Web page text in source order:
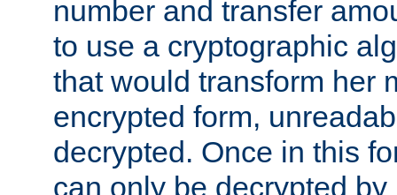
number and transfer
to use a cryptographic
that would transform her
encrypted form,
decrypted. Once in this
can only be decrypted